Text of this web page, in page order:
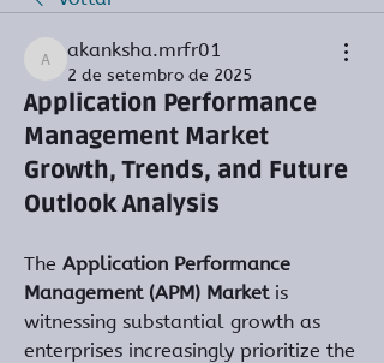
akanksha.mrfr01
akanksha.mrfr01
2 de setembro de 2025
Application Performance
Management Market
Growth, Trends, and Future
Outlook Analysis
The Application Performance
Management (APM) Market is
witnessing substantial growth as
enterprises increasingly prioritize the